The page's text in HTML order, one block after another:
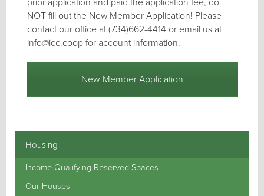
NOT fill out the New Member Application! Please
contact our office at (734)662-4414 or email us at
info@icc.coop for account information.
New Member Application
Housing
Income Qualifying Reserved Spaces
Our Houses